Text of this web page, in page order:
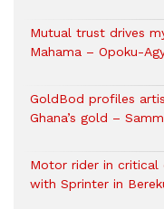
Mutual trust drives
Mahama – Opoku-
GoldBod profiles
Ghana’s gold –
Motor rider in
with Sprinter in